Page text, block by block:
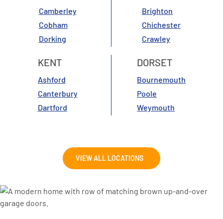
Camberley
Cobham
Dorking
Brighton
Chichester
Crawley
KENT
Ashford
Canterbury
Dartford
DORSET
Bournemouth
Poole
Weymouth
VIEW ALL LOCATIONS